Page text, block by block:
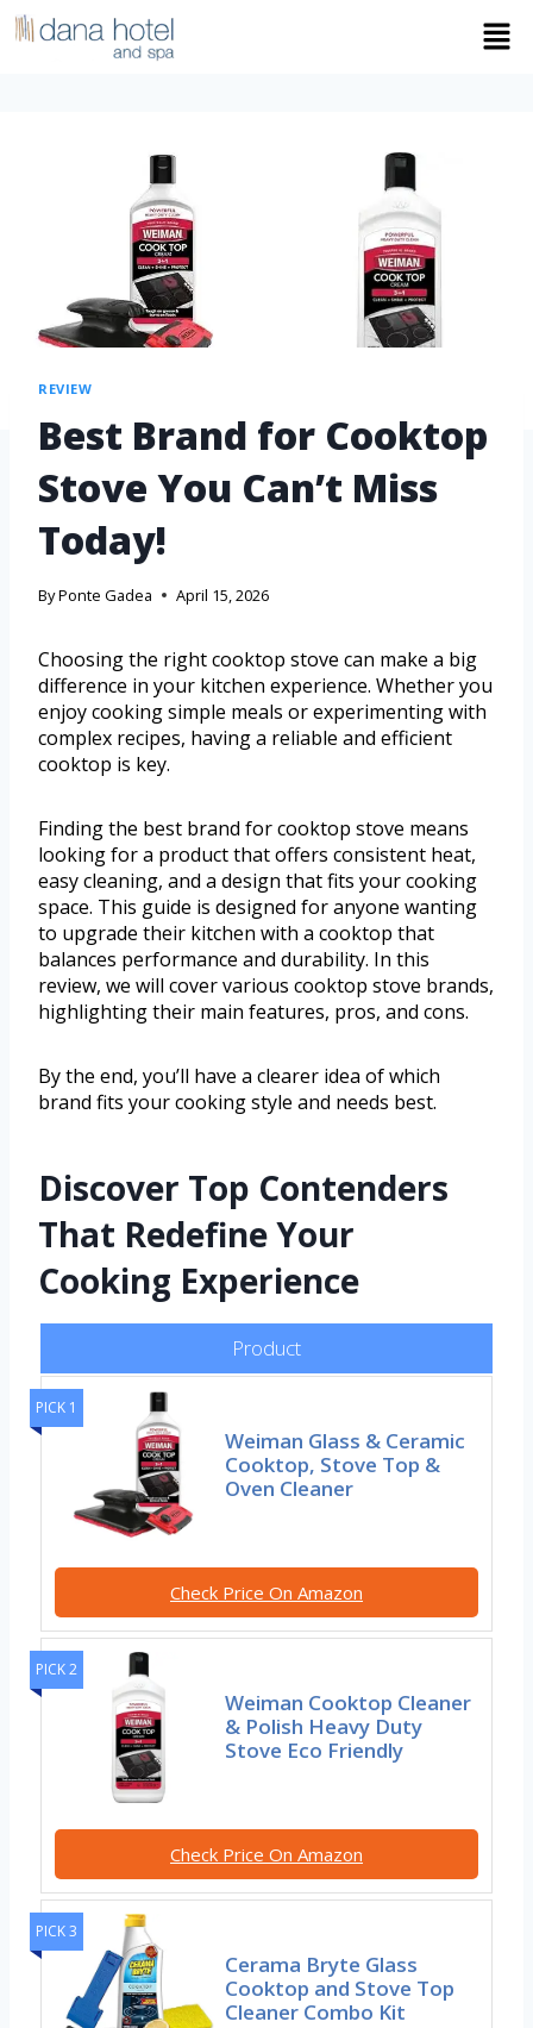
REVIEW
Best Brand for Cooktop
Stove You Can’t Miss
Today!
ByPonte Gadea April 15, 2026
Choosing the right cooktop stove can make a big
difference in your kitchen experience. Whether you
enjoy cooking simple meals or experimenting with
complex recipes, having a reliable and efficient
cooktop is key.
Finding the best brand for cooktop stove means
looking for a product that offers consistent heat,
easy cleaning, and a design that fits your cooking
space. This guide is designed for anyone wanting
to upgrade their kitchen with a cooktop that
balances performance and durability. In this
review, we will cover various cooktop stove brands,
highlighting their main features, pros, and cons.
By the end, you’ll have a clearer idea of which
brand fits your cooking style and needs best.
Discover Top Contenders
That Redefine Your
Cooking Experience
Product
PICK 1
Weiman Glass & Ceramic
Cooktop, Stove Top &
Oven Cleaner
Check Price On Amazon
PICK 2
Weiman Cooktop Cleaner
& Polish Heavy Duty
Stove Eco Friendly
Check Price On Amazon
PICK 3
Cerama Bryte Glass
Cooktop and Stove Top
Cleaner Combo Kit